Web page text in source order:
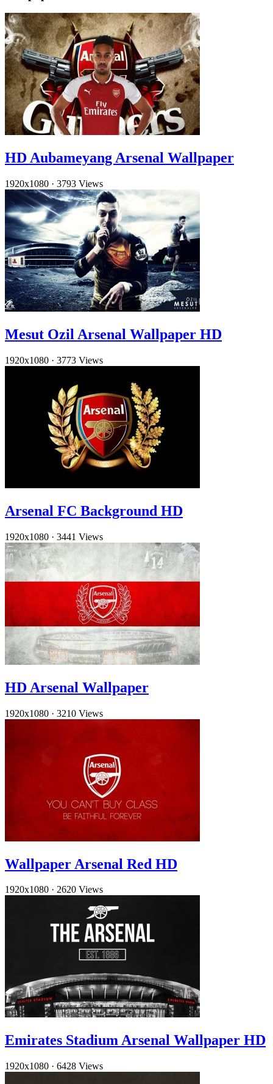
HD Aubameyang Arsenal Wallpaper
1920x1080 · 3793 Views
Mesut Ozil Arsenal Wallpaper HD
1920x1080 · 3773 Views
Arsenal FC Background HD
1920x1080 · 3441 Views
HD Arsenal Wallpaper
1920x1080 · 3210 Views
Wallpaper Arsenal Red HD
1920x1080 · 2620 Views
Emirates Stadium Arsenal Wallpaper HD
1920x1080 · 6428 Views